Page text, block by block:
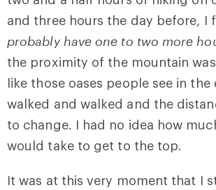
and three hours the day before, I
probably have one to two more
the proximity of the mountain
like those oases people see in the
walked and walked and the
to change. I had no idea how
would take to get to the top.
It was at this very moment that I